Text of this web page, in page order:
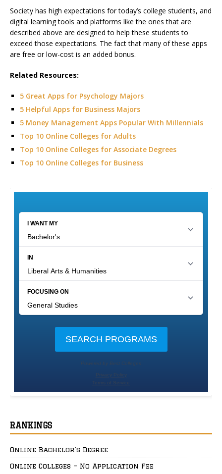
Society has high expectations for today’s college students, and
digital learning tools and platforms like the ones that are
described above are designed to help these students to
exceed those expectations. The fact that many of these apps
are free or low-cost is an added bonus.
Related Resources:
5 Great Apps for Psychology Majors
5 Helpful Apps for Business Majors
5 Money Management Apps Popular With Millennials
Top 10 Online Colleges for Adults
Top 10 Online Colleges for Associate Degrees
Top 10 Online Colleges for Business
RANKINGS
Online Bachelor’s Degree
Online Colleges – No Application Fee